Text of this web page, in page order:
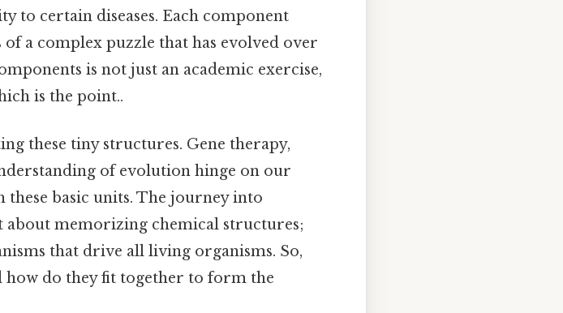
to certain diseases. Each component
a complex puzzle that has evolved over
is not just an academic exercise,
is the point..
these tiny structures. Gene therapy,
of evolution hinge on our
basic units. The journey into
memorizing chemical structures;
that drive all living organisms. So,
how do they fit together to form the